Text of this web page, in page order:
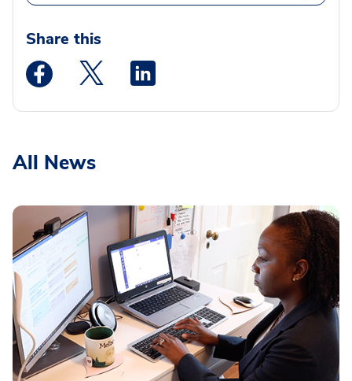
Share this
Medstar Facebook opens a new window
Medstar Twitter opens a new window
All News